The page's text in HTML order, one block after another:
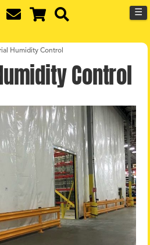
☰
Humidity Control
Control